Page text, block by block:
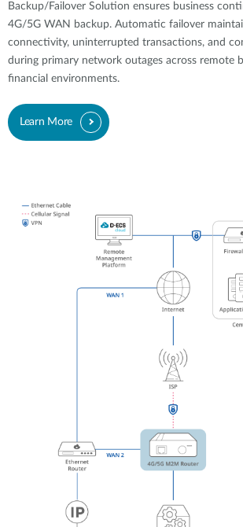
Backup/Failover Solution ensures business
4G/5G WAN backup. Automatic failover
connectivity, uninterrupted transactions, and
during primary network outages across remote
financial environments.
Learn More